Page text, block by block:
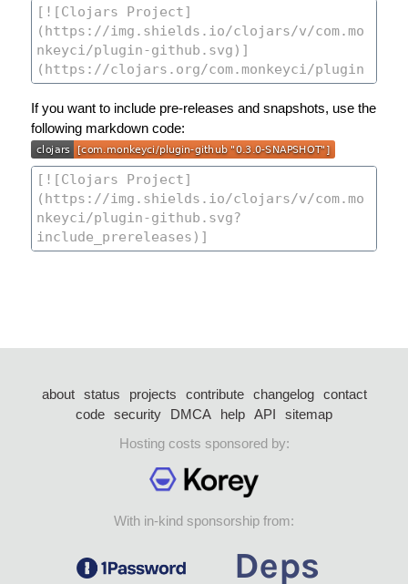
If you want to include pre-releases and snapshots, use the
following markdown code:
about status projects contribute changelog
contact
code security DMCA help API
sitemap
Hosting costs sponsored by:
With in-kind sponsorship from: